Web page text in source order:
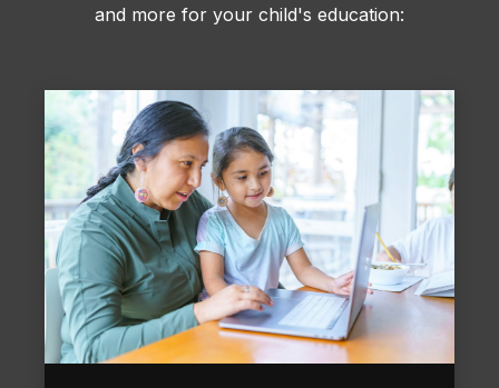
and more for your child's education: